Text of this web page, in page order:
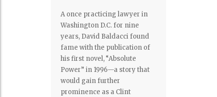
A once practicing lawyer in
Washington D.C. for nine
years, David Baldacci found
fame with the publication of
his first novel, “Absolute
Power” in 1996—a story that
would gain further
prominence as a Clint